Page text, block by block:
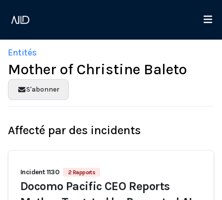
Entités
Mother of Christine Baleto
S'abonner
Affecté par des incidents
Incident 1130 2 Rapports
Docomo Pacific CEO Reports